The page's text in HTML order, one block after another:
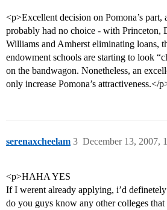
<p>Excellent decision on Pomona’s
probably had no choice - with Princeton,
Williams and Amherst eliminating loans,
endowment schools are starting to look
on the bandwagon. Nonetheless, an
only increase Pomona’s attractiveness.</
serenaxcheelam December 13, 2007,
3
<p>HAHA YES
If I werent already applying, i’d
do you guys know any other colleges